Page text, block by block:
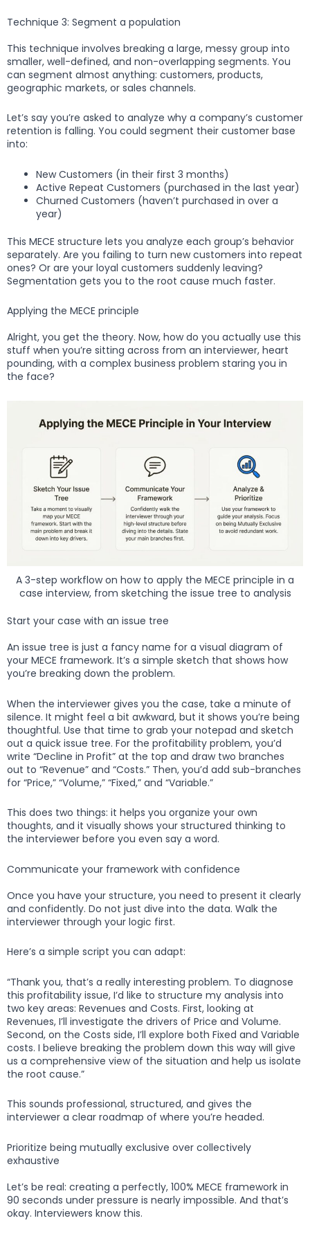
Technique 3: Segment a population
This technique involves breaking a large, messy group into
smaller, well-defined, and non-overlapping segments. You
can segment almost anything: customers, products,
geographic markets, or sales channels.
Let’s say you’re asked to analyze why a company’s customer
retention is falling. You could segment their customer base
into:
New Customers (in their first 3 months)
Active Repeat Customers (purchased in the last year)
Churned Customers (haven’t purchased in over a
year)
This MECE structure lets you analyze each group’s behavior
separately. Are you failing to turn new customers into repeat
ones? Or are your loyal customers suddenly leaving?
Segmentation gets you to the root cause much faster.
Applying the MECE principle
Alright, you get the theory. Now, how do you actually use this
stuff when you’re sitting across from an interviewer, heart
pounding, with a complex business problem staring you in
the face?
A 3-step workflow on how to apply the MECE principle in a
case interview, from sketching the issue tree to analysis
Start your case with an issue tree
An issue tree is just a fancy name for a visual diagram of
your MECE framework. It’s a simple sketch that shows how
you’re breaking down the problem.
When the interviewer gives you the case, take a minute of
silence. It might feel a bit awkward, but it shows you’re being
thoughtful. Use that time to grab your notepad and sketch
out a quick issue tree. For the profitability problem, you’d
write “Decline in Profit” at the top and draw two branches
out to “Revenue” and “Costs.” Then, you’d add sub-branches
for “Price,” “Volume,” “Fixed,” and “Variable.”
This does two things: it helps you organize your own
thoughts, and it visually shows your structured thinking to
the interviewer before you even say a word.
Communicate your framework with confidence
Once you have your structure, you need to present it clearly
and confidently. Do not just dive into the data. Walk the
interviewer through your logic first.
Here’s a simple script you can adapt:
“Thank you, that’s a really interesting problem. To diagnose
this profitability issue, I’d like to structure my analysis into
two key areas: Revenues and Costs. First, looking at
Revenues, I’ll investigate the drivers of Price and Volume.
Second, on the Costs side, I’ll explore both Fixed and Variable
costs. I believe breaking the problem down this way will give
us a comprehensive view of the situation and help us isolate
the root cause.”
This sounds professional, structured, and gives the
interviewer a clear roadmap of where you’re headed.
Prioritize being mutually exclusive over collectively
exhaustive
Let’s be real: creating a perfectly, 100% MECE framework in
90 seconds under pressure is nearly impossible. And that’s
okay. Interviewers know this.